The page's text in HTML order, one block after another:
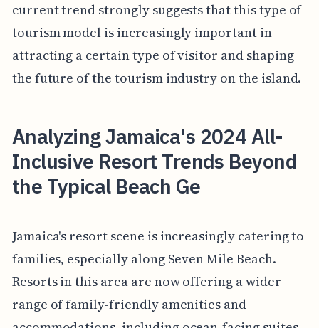
current trend strongly suggests that this type of
tourism model is increasingly important in
attracting a certain type of visitor and shaping
the future of the tourism industry on the island.
Analyzing Jamaica's 2024 All-
Inclusive Resort Trends Beyond
the Typical Beach Ge
Jamaica's resort scene is increasingly catering to
families, especially along Seven Mile Beach.
Resorts in this area are now offering a wider
range of family-friendly amenities and